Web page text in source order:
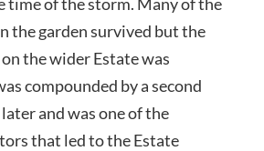
the garden survived but the
the wider Estate was
compounded by a second
and was one of the
that led to the Estate